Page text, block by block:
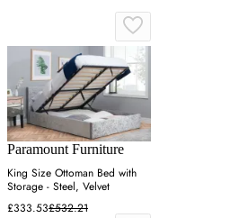
Paramount Furniture
King Size Ottoman Bed with
Storage - Steel, Velvet
£333.53£532.21